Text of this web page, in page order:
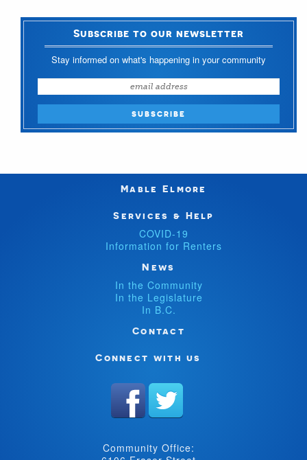
Subscribe to our newsletter
Stay informed on what's happening in your community
Mable Elmore
Services & Help
COVID-19
Information for Renters
News
In the Community
In the Legislature
In B.C.
Contact
Connect with us
Community Office: